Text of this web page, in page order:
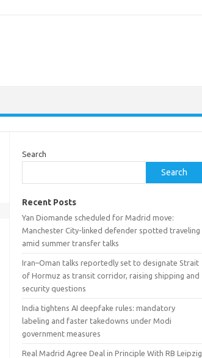
Search
Search
Recent Posts
Yan Diomande scheduled for Madrid move:
Manchester City-linked defender spotted traveling
amid summer transfer talks
Iran–Oman talks reportedly set to designate Strait
of Hormuz as transit corridor, raising shipping and
security questions
India tightens AI deepfake rules: mandatory
labeling and faster takedowns under Modi
government measures
Real Madrid Agree Deal in Principle With RB Leipzig